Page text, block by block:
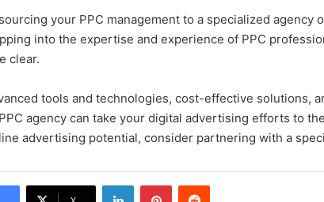
your PPC management to a specialized agency
into the expertise and experience of PPC
clear.
tools and technologies, cost-effective solutions,
agency can take your digital advertising efforts to
advertising potential, consider partnering with a
LinkedInPinterestReddit